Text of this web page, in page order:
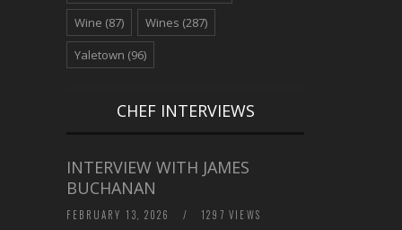
Wine (87) Wines (287)
Yaletown (96)
CHEF INTERVIEWS
INTERVIEW WITH JAMES
BUCHANAN
FEBRUARY 13, 2026 / 1297 VIEWS